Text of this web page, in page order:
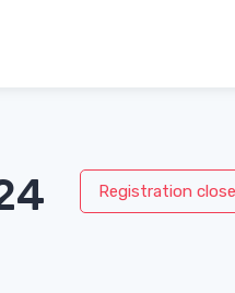
Registration